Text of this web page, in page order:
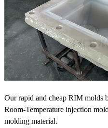
Our rapid and cheap RIM molds
Room-Temperature injection
molding material.